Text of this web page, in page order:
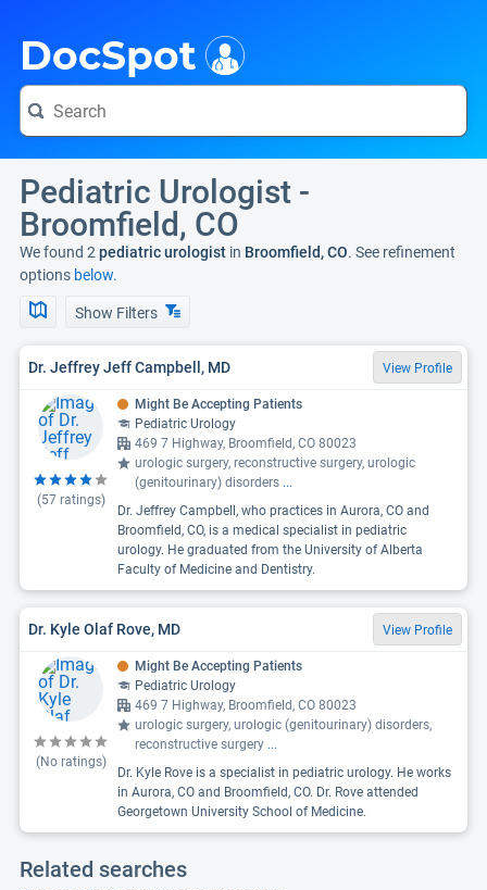
DocSpot
Pediatric Urologist -
Broomfield, CO
We found 2 pediatric urologist in Broomfield, CO. See refinement
options below.
Show Filters
Dr. Jeffrey Jeff Campbell, MD View Profile
(57ratings)
Might Be Accepting Patients
Pediatric Urology
469 7 Highway, Broomfield, CO 80023
urologic surgery, reconstructive surgery, urologic
(genitourinary) disorders ...
Dr. Jeffrey Campbell, who practices in Aurora, CO and
Broomfield, CO, is a medical specialist in pediatric
urology. He graduated from the University of Alberta
Faculty of Medicine and Dentistry.
Dr. Kyle Olaf Rove, MD View Profile
(No ratings)
Might Be Accepting Patients
Pediatric Urology
469 7 Highway, Broomfield, CO 80023
urologic surgery, urologic (genitourinary) disorders,
reconstructive surgery ...
Dr. Kyle Rove is a specialist in pediatric urology. He works
in Aurora, CO and Broomfield, CO. Dr. Rove attended
Georgetown University School of Medicine.
Related searches